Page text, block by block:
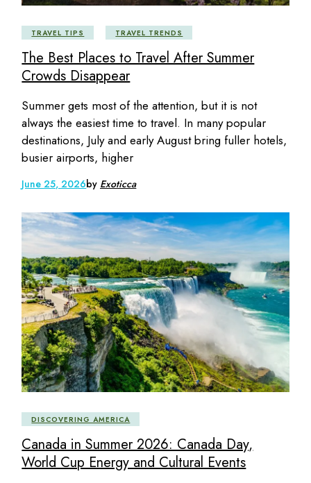
TRAVEL TIPS TRAVEL TRENDS
The Best Places to Travel After Summer
Crowds Disappear
Summer gets most of the attention, but it is not
always the easiest time to travel. In many popular
destinations, July and early August bring fuller hotels,
busier airports, higher
June 25, 2026by Exoticca
DISCOVERING AMERICA
Canada in Summer 2026: Canada Day,
World Cup Energy and Cultural Events